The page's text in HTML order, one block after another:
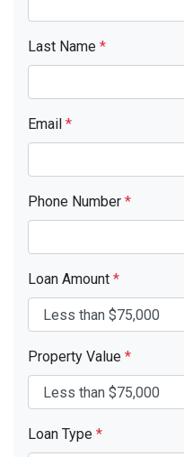
Last Name *
Email *
Phone Number *
Loan Amount *
Property Value *
Loan Type *